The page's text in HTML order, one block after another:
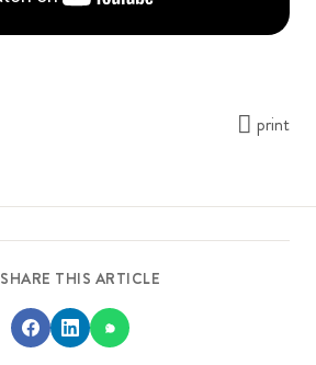
print
SHARE THIS ARTICLE